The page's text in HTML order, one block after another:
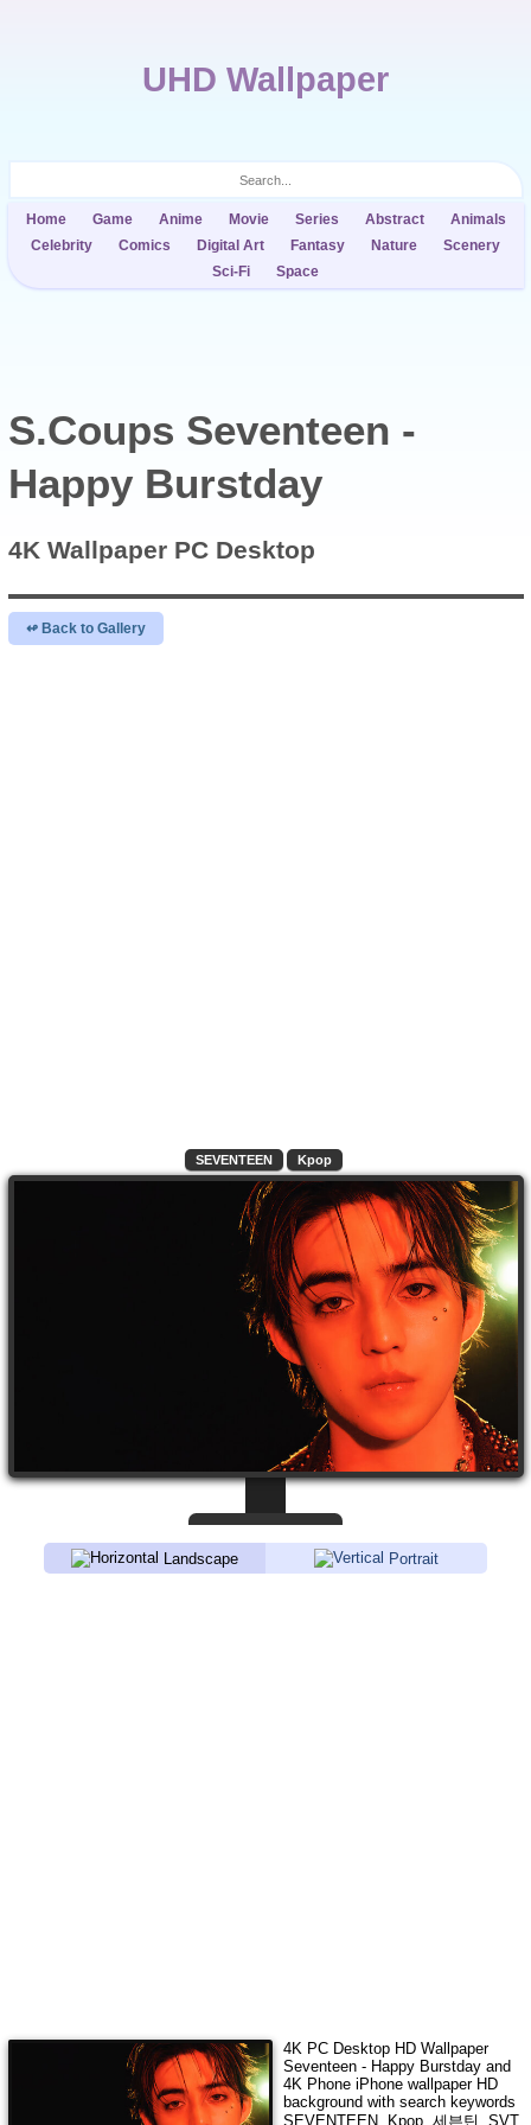
UHD Wallpaper
Home Game Anime Movie Series Abstract
Animals
Celebrity
Comics Digital Art Fantasy Nature
Scenery
Sci-Fi
Space
S.Coups Seventeen -
Happy Burstday
4K Wallpaper PC Desktop
↫ Back to Gallery
SEVENTEEN Kpop
Landscape Portrait
4K PC Desktop HD Wallpaper
Seventeen - Happy Burstdayand
4K Phone iPhone wallpaper HD
background with search keywords
SEVENTEEN, Kpop, 세븐틴, SVT,